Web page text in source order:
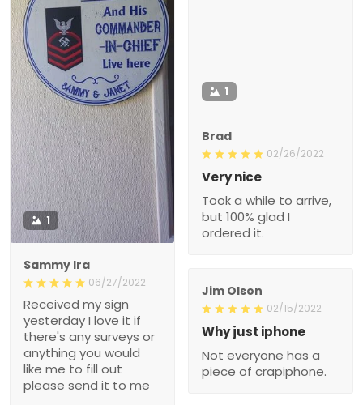
1
Sammy Ira
06/27/2022
Received my sign
yesterday I love it if
there's any surveys or
anything you would
like me to fill out
please send it to me
1
Brad
02/26/2022
Very nice
Took a while to arrive,
but 100% glad I
ordered it.
Jim Olson
02/15/2022
Why just iphone
Not everyone has a
piece of crapiphone.